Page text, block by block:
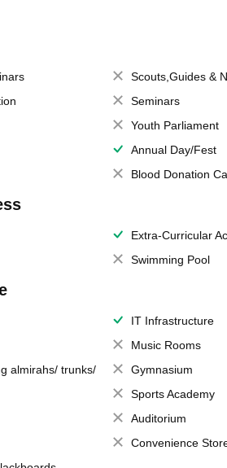
Scouts,Guides &
Seminars
Youth Parliament
Annual Day/Fest
Blood Donation
Extra-Curricular
Swimming Pool
IT Infrastructure
Music Rooms
almirahs/ trunks/
Gymnasium
Sports Academy
Auditorium
Convenience